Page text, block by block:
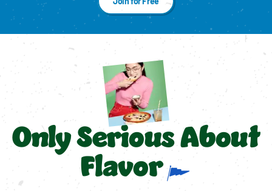
Only Serious About
Flavor